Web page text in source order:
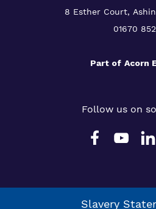
8 Esther Court,
01670
Part of Acorn
Follow us on
Slavery